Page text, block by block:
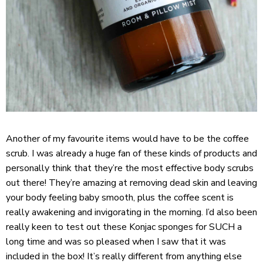
Another of my favourite items would have to be the coffee
scrub. I was already a huge fan of these kinds of products and
personally think that they’re the most effective body scrubs
out there! They’re amazing at removing dead skin and leaving
your body feeling baby smooth, plus the coffee scent is
really awakening and invigorating in the morning. I’d also been
really keen to test out these Konjac sponges for SUCH a
long time and was so pleased when I saw that it was
included in the box! It’s really different from anything else